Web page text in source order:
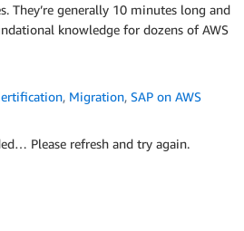
They’re generally 10 minutes long and
knowledge for dozens of AWS
, Migration, SAP on AWS
Please refresh and try again.